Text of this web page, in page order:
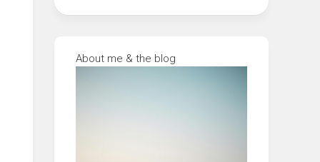
About me & the blog